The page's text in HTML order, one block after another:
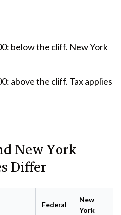
below the cliff. New York
above the cliff. Tax applies
New York
Differ
Federal
New
York